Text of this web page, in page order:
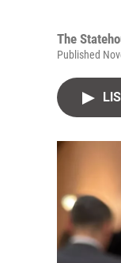
The
Published